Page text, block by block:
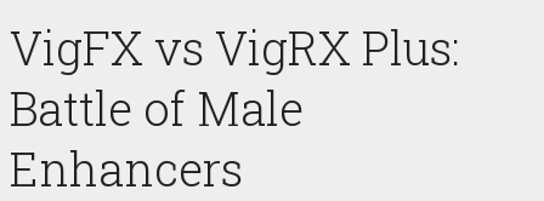
VigFX vs VigRX Plus:
Battle of Male
Enhancers